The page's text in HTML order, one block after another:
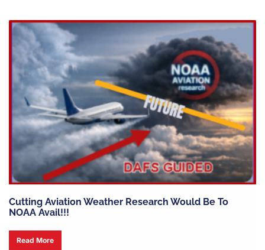
Cutting Aviation Weather Research Would Be To
NOAA Avail!!!
Read More